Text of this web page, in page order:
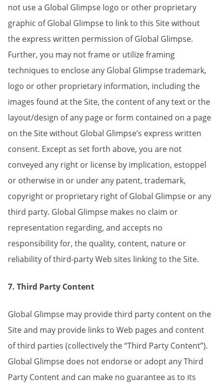
not use a Global Glimpse logo or other proprietary
graphic of Global Glimpse to link to this Site without
the express written permission of Global Glimpse.
Further, you may not frame or utilize framing
techniques to enclose any Global Glimpse trademark,
logo or other proprietary information, including the
images found at the Site, the content of any text or the
layout/design of any page or form contained on a page
on the Site without Global Glimpse’s express written
consent. Except as set forth above, you are not
conveyed any right or license by implication, estoppel
or otherwise in or under any patent, trademark,
copyright or proprietary right of Global Glimpse or any
third party. Global Glimpse makes no claim or
representation regarding, and accepts no
responsibility for, the quality, content, nature or
reliability of third-party Web sites linking to the Site.
7. Third Party Content
Global Glimpse may provide third party content on the
Site and may provide links to Web pages and content
of third parties (collectively the “Third Party Content”).
Global Glimpse does not endorse or adopt any Third
Party Content and can make no guarantee as to its